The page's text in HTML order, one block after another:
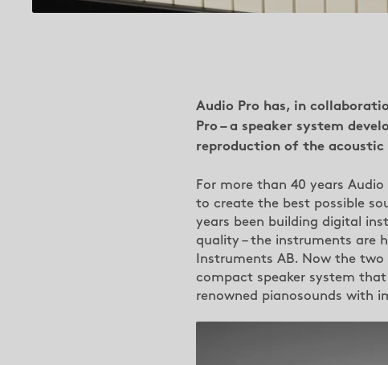
Audio Pro has, in
Pro – a speaker system
reproduction of the acoustic
For more than 40 years
to create the best possible
years been building digital
quality – the instruments are
Instruments AB. Now the
compact speaker system
renowned pianosounds with